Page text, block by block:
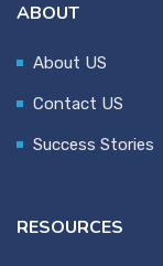
ABOUT
About US
Contact US
Success Stories
RESOURCES